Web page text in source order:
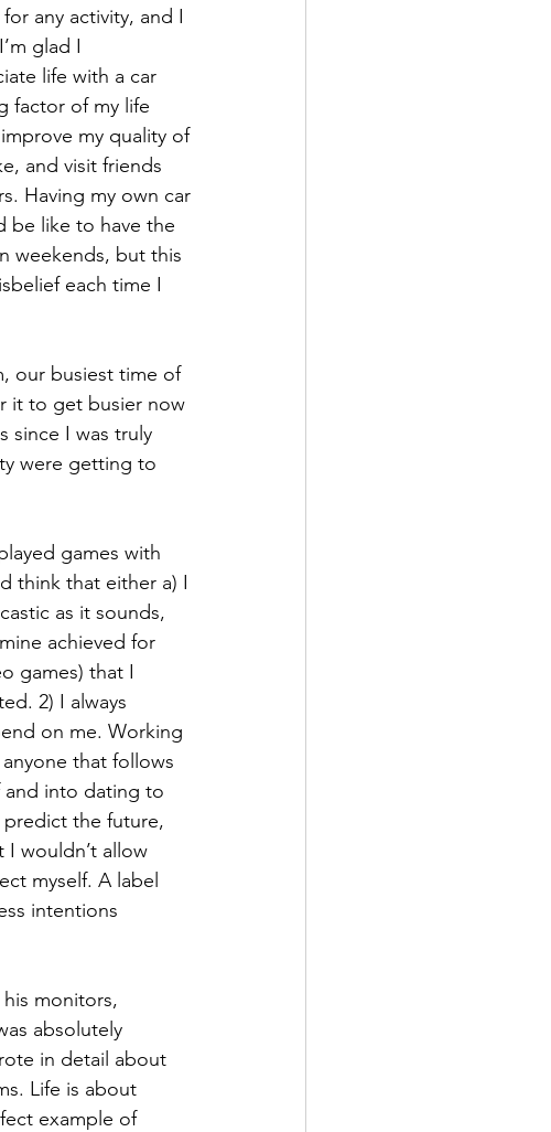
any activity, and I
glad I
life with a car
factor of my life
my quality of
and visit friends
Having my own car
be like to have the
weekends, but this
each time I
our busiest time of
it to get busier now
since I was truly
were getting to
games with
think that either a) I
as it sounds,
achieved for
games) that I
2) I always
on me. Working
that follows
and into dating to
predict the future,
wouldn’t allow
myself. A label
intentions
monitors,
absolutely
in detail about
Life is about
example of